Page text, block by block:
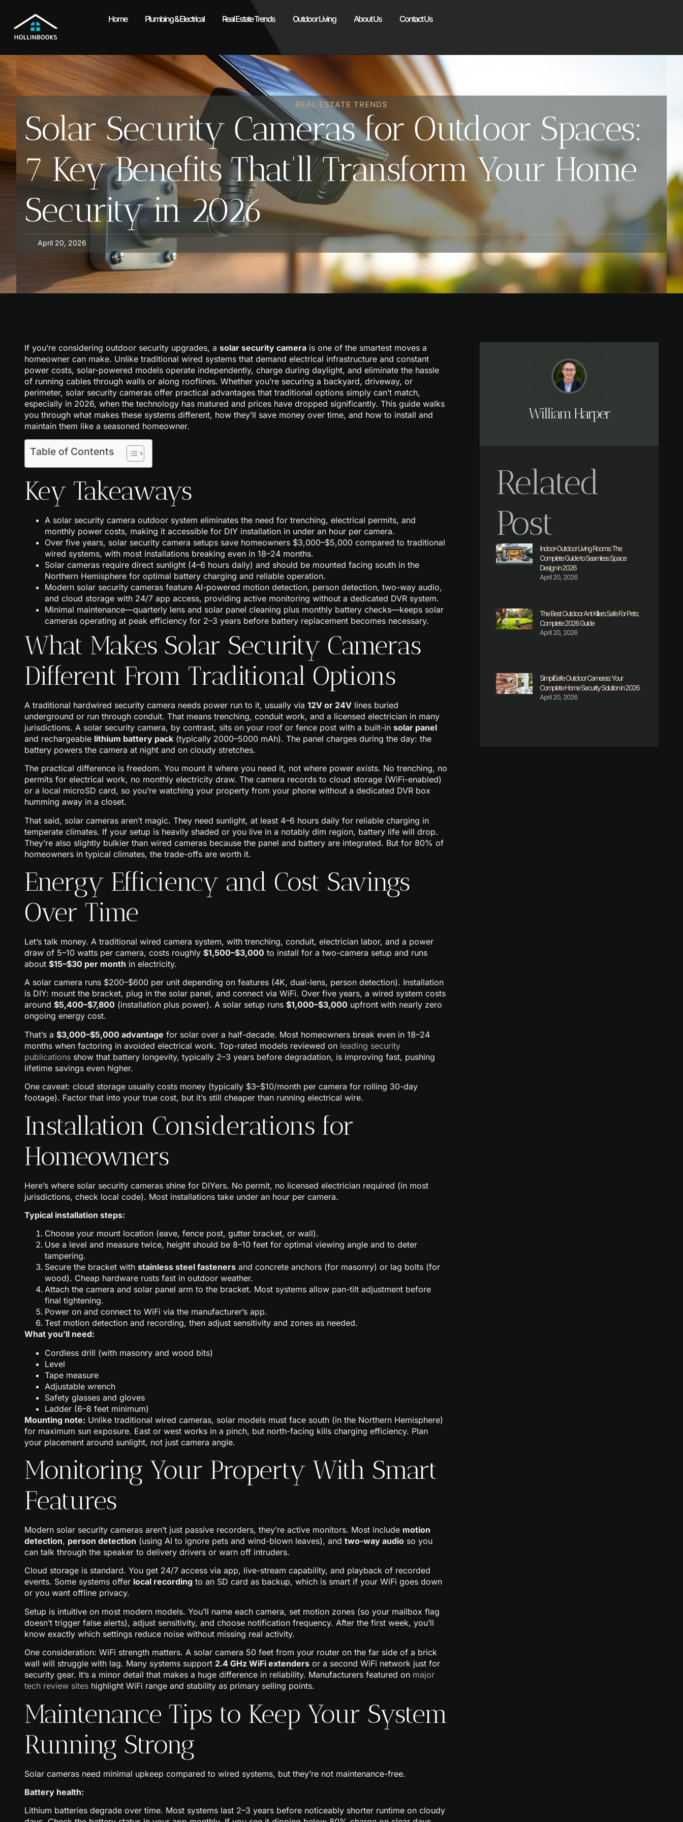
Home Plumbing & Electrical Real Estate Trends Outdoor Living About Us Contact Us
REAL ESTATE TRENDS
Solar Security Cameras for Outdoor Spaces:
7 Key Benefits That’ll Transform Your Home
Security in 2026
April 20, 2026
If you’re considering outdoor security upgrades, a solar security camera is one of the smartest moves a
homeowner can make. Unlike traditional wired systems that demand electrical infrastructure and constant
power costs, solar-powered models operate independently, charge during daylight, and eliminate the hassle
of running cables through walls or along rooflines. Whether you’re securing a backyard, driveway, or
perimeter, solar security cameras offer practical advantages that traditional options simply can’t match,
especially in 2026, when the technology has matured and prices have dropped significantly. This guide walks
you through what makes these systems different, how they’ll save money over time, and how to install and
maintain them like a seasoned homeowner.
Table of Contents
Key Takeaways
A solar security camera outdoor system eliminates the need for trenching, electrical permits, and
monthly power costs, making it accessible for DIY installation in under an hour per camera.
Over five years, solar security camera setups save homeowners $3,000–$5,000 compared to traditional
wired systems, with most installations breaking even in 18–24 months.
Solar cameras require direct sunlight (4–6 hours daily) and should be mounted facing south in the
Northern Hemisphere for optimal battery charging and reliable operation.
Modern solar security cameras feature AI-powered motion detection, person detection, two-way audio,
and cloud storage with 24/7 app access, providing active monitoring without a dedicated DVR system.
Minimal maintenance—quarterly lens and solar panel cleaning plus monthly battery checks—keeps solar
cameras operating at peak efficiency for 2–3 years before battery replacement becomes necessary.
What Makes Solar Security Cameras
Different From Traditional Options
A traditional hardwired security camera needs power run to it, usually via 12V or 24V lines buried
underground or run through conduit. That means trenching, conduit work, and a licensed electrician in many
jurisdictions. A solar security camera, by contrast, sits on your roof or fence post with a built-in solar panel
and rechargeable lithium battery pack (typically 2000–5000 mAh). The panel charges during the day: the
battery powers the camera at night and on cloudy stretches.
The practical difference is freedom. You mount it where you need it, not where power exists. No trenching, no
permits for electrical work, no monthly electricity draw. The camera records to cloud storage (WiFi-enabled)
or a local microSD card, so you’re watching your property from your phone without a dedicated DVR box
humming away in a closet.
That said, solar cameras aren’t magic. They need sunlight, at least 4–6 hours daily for reliable charging in
temperate climates. If your setup is heavily shaded or you live in a notably dim region, battery life will drop.
They’re also slightly bulkier than wired cameras because the panel and battery are integrated. But for 80% of
homeowners in typical climates, the trade-offs are worth it.
Energy Efficiency and Cost Savings
Over Time
Let’s talk money. A traditional wired camera system, with trenching, conduit, electrician labor, and a power
draw of 5–10 watts per camera, costs roughly $1,500–$3,000 to install for a two-camera setup and runs
about $15–$30 per month in electricity.
A solar camera runs $200–$600 per unit depending on features (4K, dual-lens, person detection). Installation
is DIY: mount the bracket, plug in the solar panel, and connect via WiFi. Over five years, a wired system costs
around $5,400–$7,800 (installation plus power). A solar setup runs $1,000–$3,000 upfront with nearly zero
ongoing energy cost.
That’s a $3,000–$5,000 advantage for solar over a half-decade. Most homeowners break even in 18–24
months when factoring in avoided electrical work. Top-rated models reviewed on leading security
publications show that battery longevity, typically 2–3 years before degradation, is improving fast, pushing
lifetime savings even higher.
One caveat: cloud storage usually costs money (typically $3–$10/month per camera for rolling 30-day
footage). Factor that into your true cost, but it’s still cheaper than running electrical wire.
Installation Considerations for
Homeowners
Here’s where solar security cameras shine for DIYers. No permit, no licensed electrician required (in most
jurisdictions, check local code). Most installations take under an hour per camera.
Typical installation steps:
Choose your mount location (eave, fence post, gutter bracket, or wall).
Use a level and measure twice, height should be 8–10 feet for optimal viewing angle and to deter
tampering.
Secure the bracket with stainless steel fasteners and concrete anchors (for masonry) or lag bolts (for
wood). Cheap hardware rusts fast in outdoor weather.
Attach the camera and solar panel arm to the bracket. Most systems allow pan-tilt adjustment before
final tightening.
Power on and connect to WiFi via the manufacturer’s app.
Test motion detection and recording, then adjust sensitivity and zones as needed.
What you’ll need:
Cordless drill (with masonry and wood bits)
Level
Tape measure
Adjustable wrench
Safety glasses and gloves
Ladder (6–8 feet minimum)
Mounting note: Unlike traditional wired cameras, solar models must face south (in the Northern Hemisphere)
for maximum sun exposure. East or west works in a pinch, but north-facing kills charging efficiency. Plan
your placement around sunlight, not just camera angle.
Monitoring Your Property With Smart
Features
Modern solar security cameras aren’t just passive recorders, they’re active monitors. Most include motion
detection, person detection (using AI to ignore pets and wind-blown leaves), and two-way audio so you
can talk through the speaker to delivery drivers or warn off intruders.
Cloud storage is standard. You get 24/7 access via app, live-stream capability, and playback of recorded
events. Some systems offer local recording to an SD card as backup, which is smart if your WiFi goes down
or you want offline privacy.
Setup is intuitive on most modern models. You’ll name each camera, set motion zones (so your mailbox flag
doesn’t trigger false alerts), adjust sensitivity, and choose notification frequency. After the first week, you’ll
know exactly which settings reduce noise without missing real activity.
One consideration: WiFi strength matters. A solar camera 50 feet from your router on the far side of a brick
wall will struggle with lag. Many systems support 2.4 GHz WiFi extenders or a second WiFi network just for
security gear. It’s a minor detail that makes a huge difference in reliability. Manufacturers featured on major
tech review sites highlight WiFi range and stability as primary selling points.
Maintenance Tips to Keep Your System
Running Strong
Solar cameras need minimal upkeep compared to wired systems, but they’re not maintenance-free.
Battery health:
Lithium batteries degrade over time. Most systems last 2–3 years before noticeably shorter runtime on cloudy
William Harper
Related
Post
Indoor-Outdoor Living Rooms: The
Complete Guide to Seamless Space
Design in 2026
April 20, 2026
The Best Outdoor Ant Killers Safe For Pets:
Complete 2026 Guide
April 20, 2026
SimpliSafe Outdoor Cameras: Your
Complete Home Security Solution in 2026
April 20, 2026